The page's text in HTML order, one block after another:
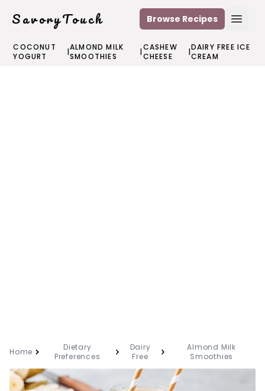
SavoryTouch Browse Recipes
COCONUT
YOGURT
|ALMOND MILK
SMOOTHIES
|CASHEW
CHEESE
|DAIRY FREE ICE
CREAM
Home
Dietary
Preferences
Dairy
Free
Almond Milk
Smoothies